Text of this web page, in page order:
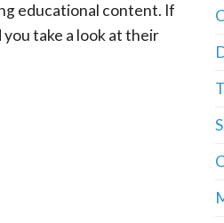
educational content. If
take a look at their